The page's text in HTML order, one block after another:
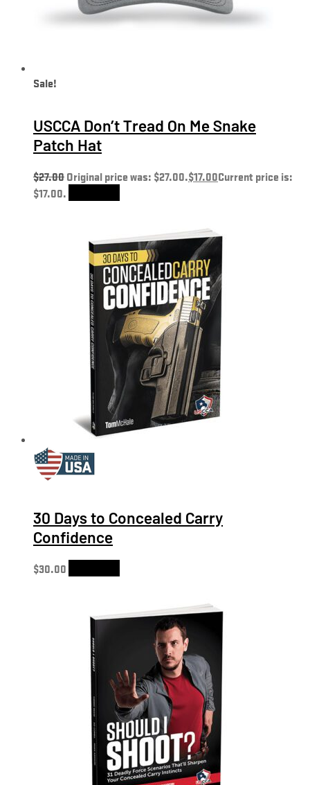
Sale!
USCCA Don’t Tread On Me Snake
Patch Hat
$27.00Original price was: $27.00.$17.00Current price is:
$17.00.
30 Days to Concealed Carry
Confidence
$30.00